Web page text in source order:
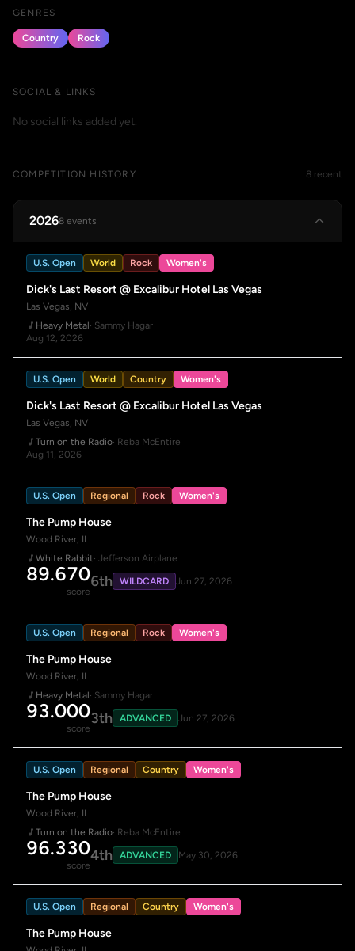
GENRES
Country Rock
SOCIAL & LINKS
No social links added yet.
COMPETITION HISTORY 8 recent
20268 events
U.S. Open World Rock Women's
Dick's Last Resort @ Excalibur Hotel Las Vegas
Las Vegas, NV
Heavy Metal· Sammy Hagar
Aug 12, 2026
U.S. Open World Country Women's
Dick's Last Resort @ Excalibur Hotel Las Vegas
Las Vegas, NV
Turn on the Radio· Reba McEntire
Aug 11, 2026
U.S. Open Regional Rock Women's
The Pump House
Wood River, IL
White Rabbit· Jefferson Airplane
89.670
score
6th WILDCARD Jun 27, 2026
U.S. Open Regional Rock Women's
The Pump House
Wood River, IL
Heavy Metal· Sammy Hagar
93.000
score
3th ADVANCED Jun 27, 2026
U.S. Open Regional Country Women's
The Pump House
Wood River, IL
Turn on the Radio· Reba McEntire
96.330
score
4th ADVANCED May 30, 2026
U.S. Open Regional Country Women's
The Pump House